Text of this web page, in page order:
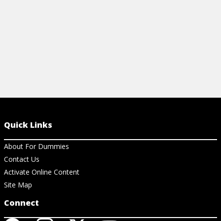
Quick Links
About For Dummies
Contact Us
Activate Online Content
Site Map
Connect